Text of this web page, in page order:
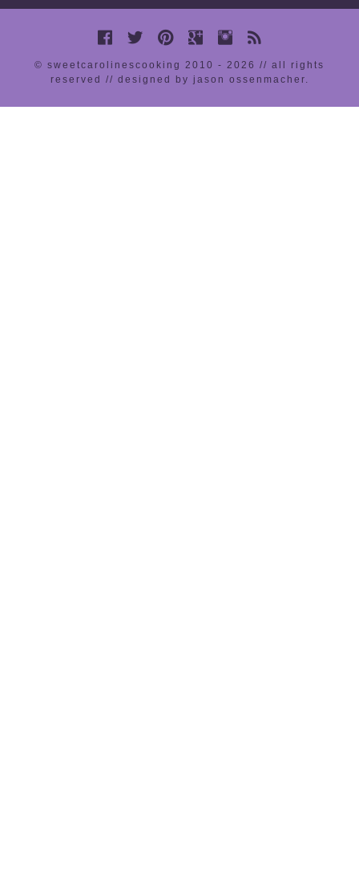
© sweetcarolinescooking 2010 - 2026 // all rights
reserved // designed by jason ossenmacher.